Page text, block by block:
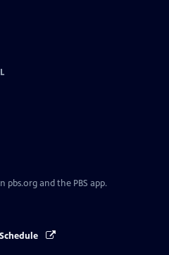
pbs.org and the PBS app.